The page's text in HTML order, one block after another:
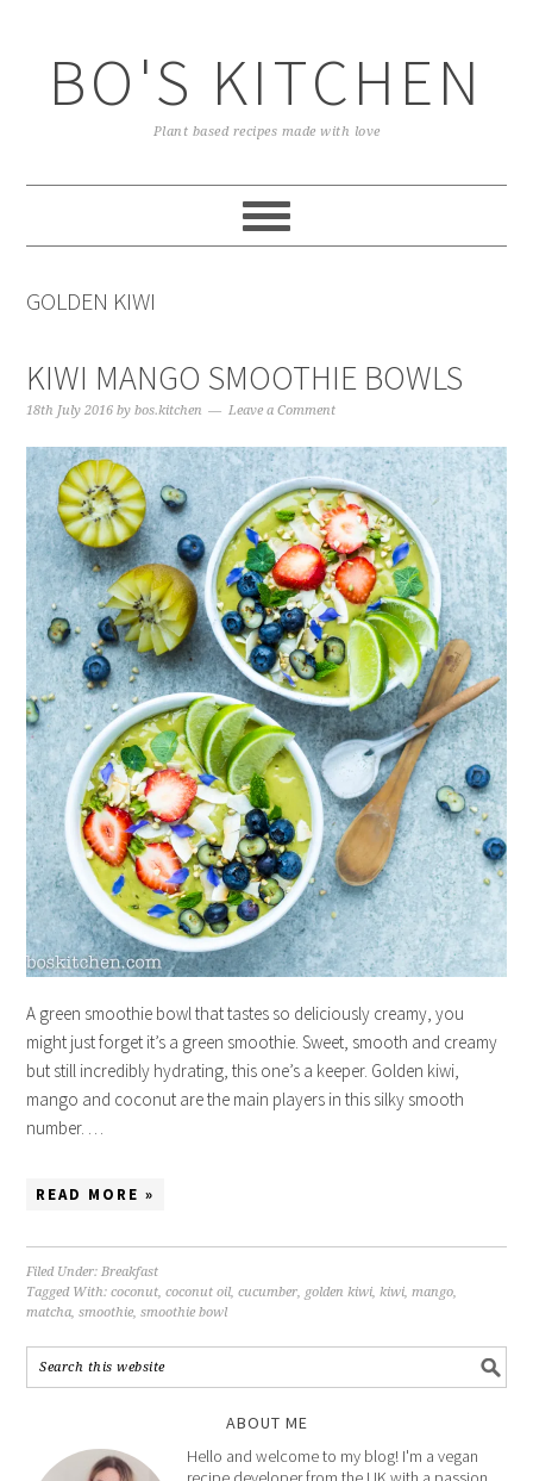
primary
navigation
main
content
primary
sidebar
BO'S KITCHEN
Plant based recipes made with love
GOLDEN KIWI
KIWI MANGO SMOOTHIE BOWLS
18th July 2016 bybos.kitchen Leave a Comment
A green smoothie bowl that tastes so deliciously creamy, you
might just forget it’s a green smoothie. Sweet, smooth and creamy
but still incredibly hydrating, this one’s a keeper. Golden kiwi,
mango and coconut are the main players in this silky smooth
number. …
READ MORE »
Filed Under:Breakfast
Tagged With:coconut,coconut oil,cucumber, golden kiwi,kiwi,mango,
matcha,smoothie,smoothie bowl
ABOUT ME
Hello and welcome to my blog! I'm a vegan